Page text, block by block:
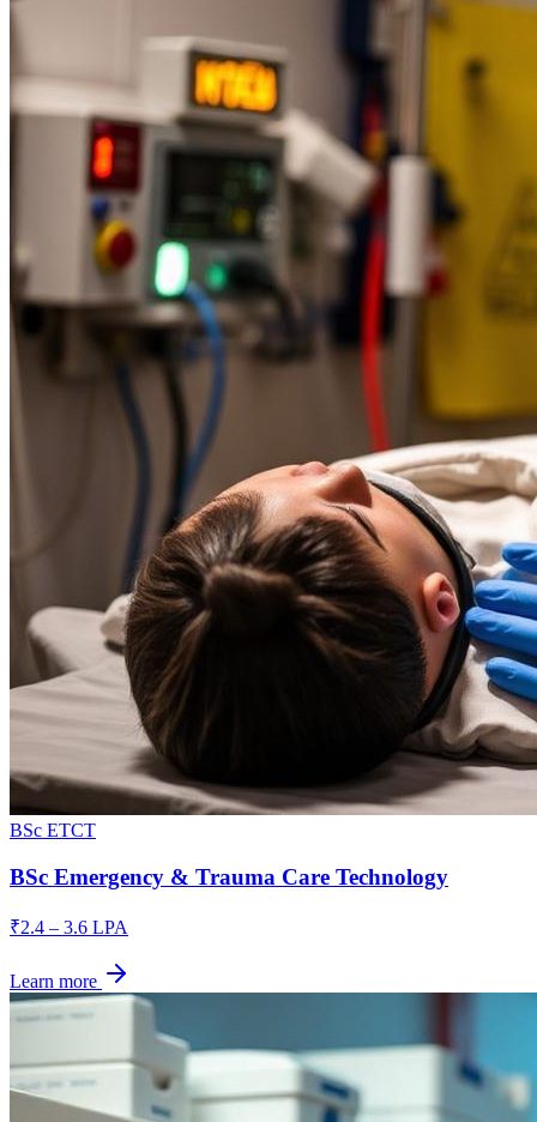
BSc ETCT
BSc Emergency & Trauma Care Technology
₹2.4 – 3.6 LPA
Learn more